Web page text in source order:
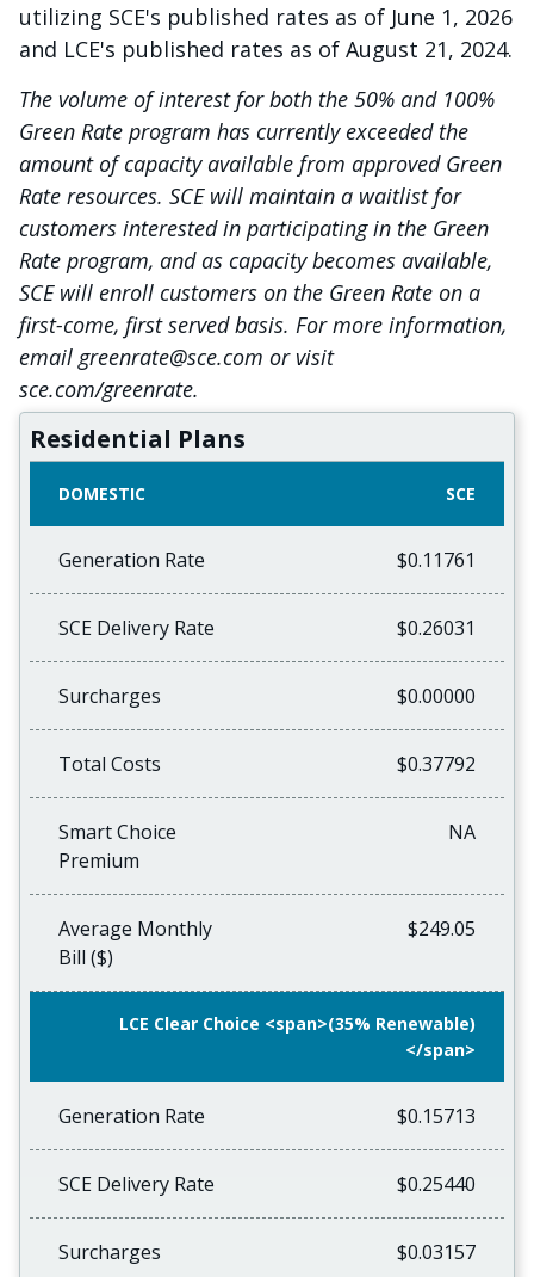
utilizing SCE's published rates as of June 1, 2026
and LCE's published rates as of August 21, 2024.
The volume of interest for both the 50% and 100%
Green Rate program has currently exceeded the
amount of capacity available from approved Green
Rate resources. SCE will maintain a waitlist for
customers interested in participating in the Green
Rate program, and as capacity becomes available,
SCE will enroll customers on the Green Rate on a
first-come, first served basis. For more information,
email greenrate@sce.com or visit
sce.com/greenrate.
Residential Plans
DOMESTIC SCE
Generation Rate $0.11761
SCE Delivery Rate $0.26031
Surcharges $0.00000
Total Costs $0.37792
Smart Choice
Premium
NA
Average Monthly
Bill ($)
$249.05
LCE Clear Choice <span>(35% Renewable)
</span>
Generation Rate $0.15713
SCE Delivery Rate $0.25440
Surcharges $0.03157